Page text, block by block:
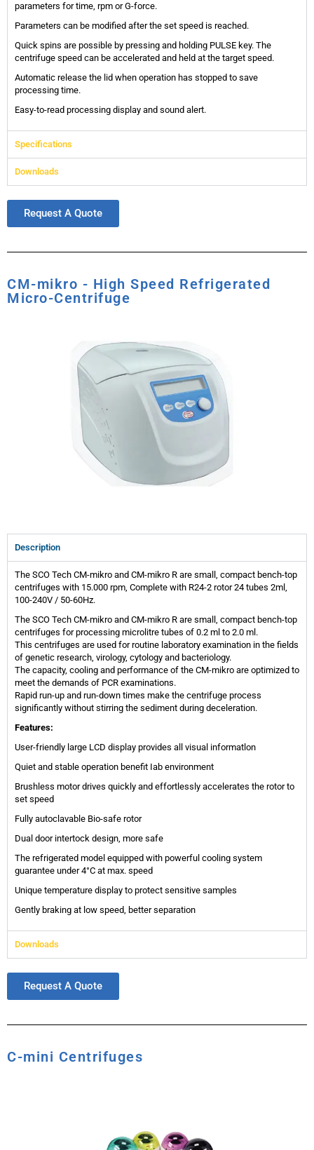
parameters for time, rpm or G-force.
Parameters can be modified after the set speed is reached.
Quick spins are possible by pressing and holding PULSE key. The
centrifuge speed can be accelerated and held at the target speed.
Automatic release the lid when operation has stopped to save
processing time.
Easy-to-read processing display and sound alert.
Specifications
Downloads
Request A Quote
CM-mikro - High Speed Refrigerated
Micro-Centrifuge
Description
The SCO Tech CM-mikro and CM-mikro R are small, compact bench-top
centrifuges with 15.000 rpm, Complete with R24-2 rotor 24 tubes 2ml,
100-240V / 50-60Hz.
The SCO Tech CM-mikro and CM-mikro R are small, compact bench-top
centrifuges for processing microlitre tubes of 0.2 ml to 2.0 ml.
This centrifuges are used for routine laboratory examination in the fields
of genetic research, virology, cytology and bacteriology.
The capacity, cooling and performance of the CM-mikro are optimized to
meet the demands of PCR examinations.
Rapid run-up and run-down times make the centrifuge process
significantly without stirring the sediment during deceleration.
Features:
User-friendly large LCD display provides all visual informatlon
Quiet and stable operation benefit Iab environment
Brushless motor drives quickly and effortlessly accelerates the rotor to
set speed
Fully autoclavable Bio-safe rotor
Dual door intertock design, more safe
The refrigerated model equipped with powerful cooling system
guarantee under 4°C at max. speed
Unique temperature display to protect sensitive samples
Gently braking at low speed, better separation
Downloads
Request A Quote
C-mini Centrifuges